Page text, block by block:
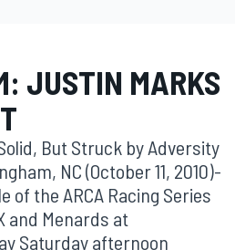
JUSTIN MARKS
But Struck by Adversity
NC (October 11, 2010)-
of the ARCA Racing Series
and Menards at
Saturday afternoon